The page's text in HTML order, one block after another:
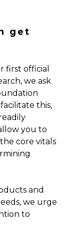
get
first official
we ask
this,
you to
core vitals
and
we urge
to